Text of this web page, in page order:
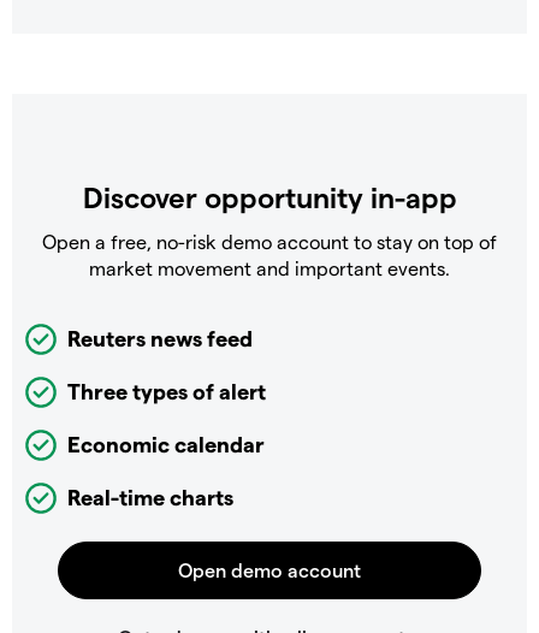
Discover opportunity in-app
Open a free, no-risk demo account to stay on top of
market movement and important events.
Reuters news feed
Three types of alert
Economic calendar
Real-time charts